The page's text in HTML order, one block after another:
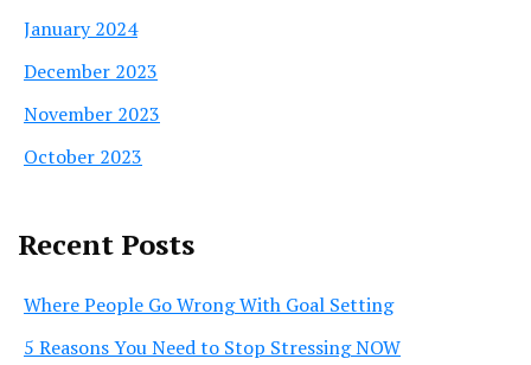
January 2024
December 2023
November 2023
October 2023
Recent Posts
Where People Go Wrong With Goal Setting
5 Reasons You Need to Stop Stressing NOW